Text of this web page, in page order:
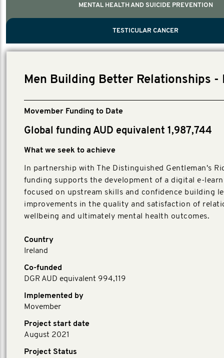
TESTICULAR CANCER
MENTAL HEALTH AND SUICIDE PREVENTION
TESTICULAR CANCER
Men Building Better Relationships -
Movember Funding to Date
Global funding AUD equivalent 1,987,744
What we seek to achieve
In partnership with The Distinguished Gentleman's
funding supports the development of a digital e-
focused on upstream skills and confidence building
improvements in the quality and satisfaction of
wellbeing and ultimately mental health outcomes.
Country
Ireland
Co-funded
DGR AUD equivalent 994,119
Implemented by
Movember
Project start date
August 2021
Project Status